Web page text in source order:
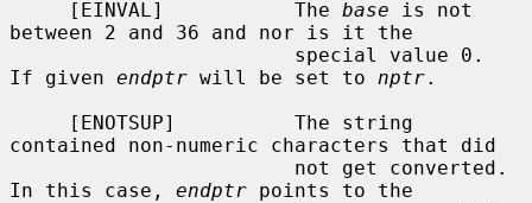
     [EINVAL]           The
base is not
between 2 and 36 and nor is it the
If given endptr will be set to nptr.
contained non-numeric characters that did
In this case, endptr points to the